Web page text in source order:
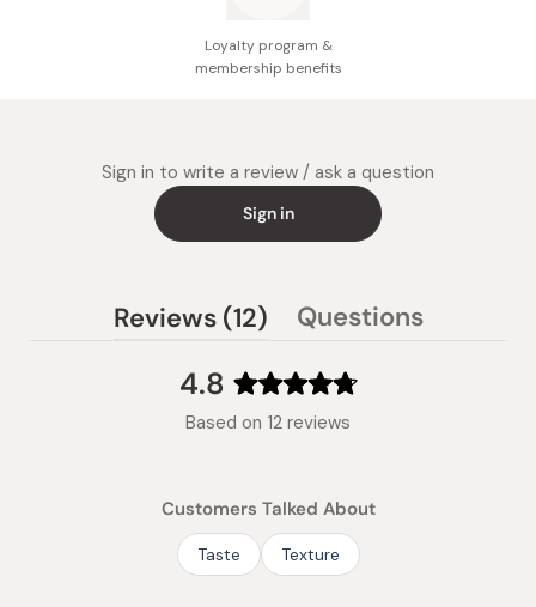
Loyalty program &
membership benefits
Sign in to write a review / ask a question
Sign in
4.8
Rated
4.8
5
stars
Based on 12 reviews
Customers Talked About
Taste Texture
Reviews 12 (tabQuestions